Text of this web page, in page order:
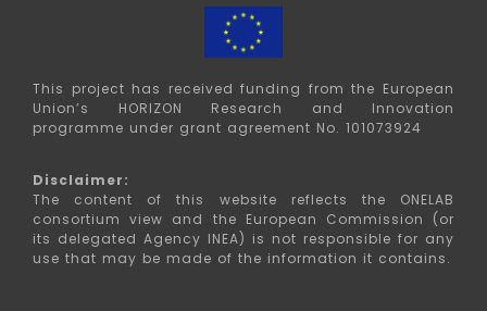
This project has received funding from the European
Union’s HORIZON Research and Innovation
programme under grant agreement No. 101073924
Disclaimer:
The content of this website reflects the ONELAB
consortium view and the European Commission (or
its delegated Agency INEA) is not responsible for any
use that may be made of the information it contains.